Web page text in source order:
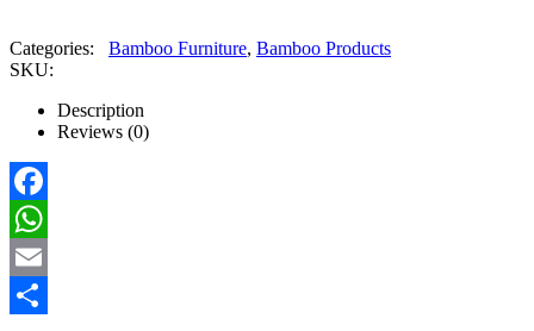
Categories: Bamboo Furniture, Bamboo Products
SKU:
Description
Reviews (0)
Facebook
WhatsApp
Email